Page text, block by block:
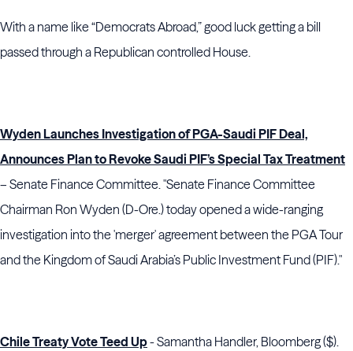
With a name like “Democrats Abroad,” good luck getting a bill
passed through a Republican controlled House.
Wyden Launches Investigation of PGA-Saudi PIF Deal,
Announces Plan to Revoke Saudi PIF’s Special Tax Treatment
– Senate Finance Committee. "Senate Finance Committee
Chairman Ron Wyden (D-Ore.) today opened a wide-ranging
investigation into the 'merger' agreement between the PGA Tour
and the Kingdom of Saudi Arabia’s Public Investment Fund (PIF)."
Chile Treaty Vote Teed Up- Samantha Handler, Bloomberg ($).